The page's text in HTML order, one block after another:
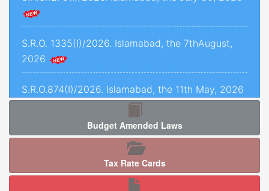
Budget Amended Laws
Tax Rate Cards
C.P.L.A. No. 5071 of 2025, decided on 5th
January, 2026.
Crl.P.L.A. No. 67-P of 2025, decided on 13th May,
2025.
C.P.L.As. Nos. 954-K, 955-K, 966-K, 1034-K to
Criminal Petition No. 120 of 2026, decided on
17th February, 2026.
S.R.O. 1335(I)/2026. Islamabad, the 7thAugust,
2026
S.R.O.874(I)/2026. Islamabad, the 11th May, 2026
S.R.O. 1277 (I)/2026. Islamabad, the 5th August,
S.R.O. 1286(I)/2026. Islamabad, the 05th August,